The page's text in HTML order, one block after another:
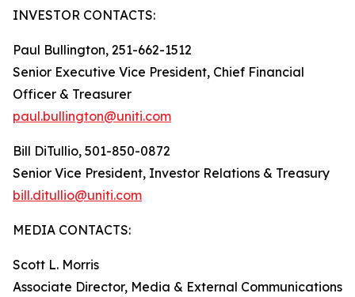
INVESTOR CONTACTS:
Paul Bullington, 251-662-1512
Senior Executive Vice President, Chief Financial
Officer & Treasurer
paul.bullington@uniti.com
Bill DiTullio, 501-850-0872
Senior Vice President, Investor Relations & Treasury
bill.ditullio@uniti.com
MEDIA CONTACTS:
Scott L. Morris
Associate Director, Media & External Communications